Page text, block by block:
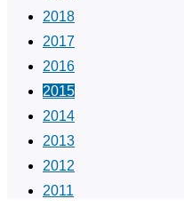
2018
2017
2016
2015
2014
2013
2012
2011